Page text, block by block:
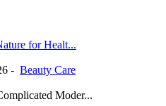
for Healt...
- Beauty Care
Moder...